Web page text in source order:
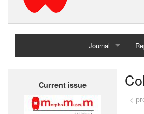
Journal
Home
Current issue
<